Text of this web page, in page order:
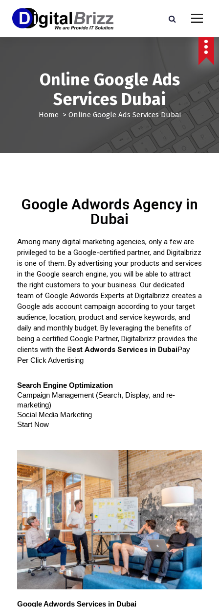
Online Google Ads
Services Dubai
Home > Online Google Ads Services Dubai
Google Adwords Agency in
Dubai
Among many digital marketing agencies, only a few are
privileged to be a Google-certified partner, and Digitalbrizz
is one of them. By advertising your products and services
in the Google search engine, you will be able to attract
the right customers to your business. Our dedicated
team of Google Adwords Experts at Digitalbrizz creates a
Google ads account campaign according to your target
audience, location, product and service keywords, and
daily and monthly budget. By leveraging the benefits of
being a certified Google Partner, Digitalbrizz provides the
clients with the Best Adwords Services in DubaiPay
Per Click Advertising
Search Engine Optimization
Campaign Management (Search, Display, and re-
marketing)
Social Media Marketing
Start Now
Google Adwords Services in Dubai